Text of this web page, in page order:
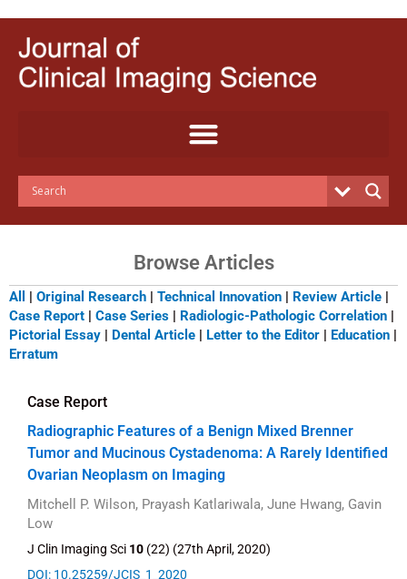
content
Browse Articles
All | Original Research | Technical Innovation | Review Article |
Case Report | Case Series | Radiologic-Pathologic Correlation |
Pictorial Essay | Dental Article | Letter to the Editor | Education |
Erratum
Case Report
Radiographic Features of a Benign Mixed Brenner
Tumor and Mucinous Cystadenoma: A Rarely Identified
Ovarian Neoplasm on Imaging
Mitchell P. Wilson, Prayash Katlariwala, June Hwang, Gavin
Low
J Clin Imaging Sci 10 (22) (27th April, 2020)
DOI: 10.25259/JCIS_1_2020